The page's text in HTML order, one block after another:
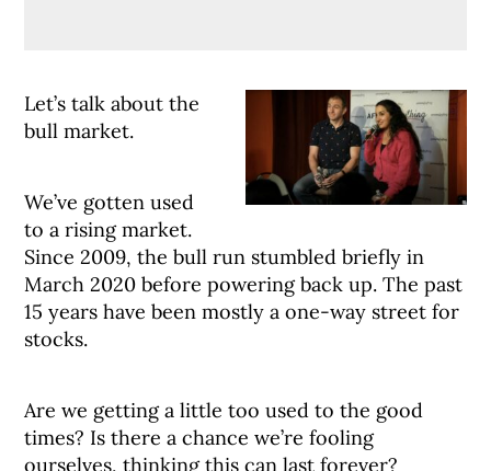
Let’s talk about the
bull market.
We’ve gotten used
to a rising market.
Since 2009, the bull run stumbled briefly in
March 2020 before powering back up. The past
15 years have been mostly a one-way street for
stocks.
Are we getting a little too used to the good
times? Is there a chance we’re fooling
ourselves, thinking this can last forever?